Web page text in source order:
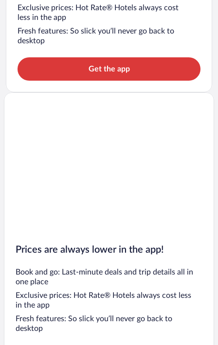
Exclusive prices: Hot Rate® Hotels always cost
less in the app
Fresh features: So slick you’ll never go back to
desktop
Get the app
Prices are always lower in the app!
Book and go: Last-minute deals and trip details all in
one place
Exclusive prices: Hot Rate® Hotels always cost less
in the app
Fresh features: So slick you’ll never go back to
desktop